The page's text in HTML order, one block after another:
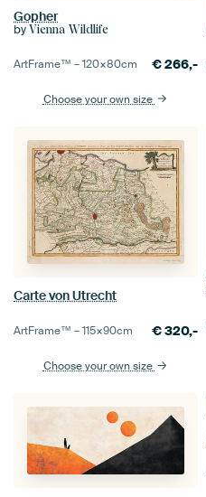
Gopher
by Vienna Wildlife
ArtFrame™ –120×80cm €266,-
Choose your own size
Carte von Utrecht
ArtFrame™ –115×90cm €320,-
Choose your own size